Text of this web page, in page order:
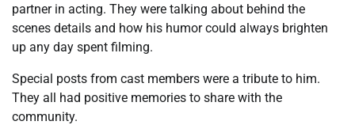
partner in acting. They were talking about behind the
scenes details and how his humor could always brighten
up any day spent filming.
Special posts from cast members were a tribute to him.
They all had positive memories to share with the
community.